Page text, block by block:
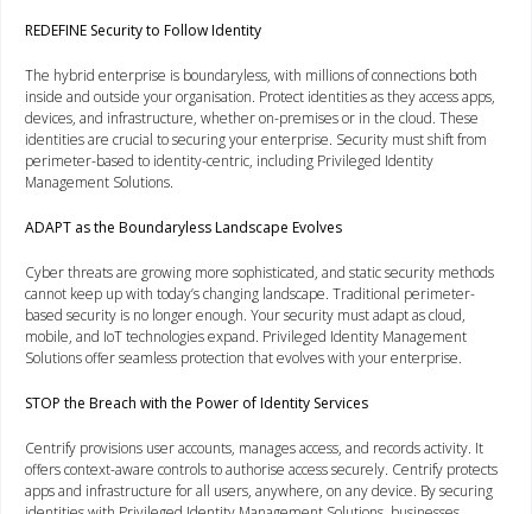
REDEFINE Security to Follow Identity
The hybrid enterprise is boundaryless, with millions of connections both
inside and outside your organisation. Protect identities as they access apps,
devices, and infrastructure, whether on-premises or in the cloud. These
identities are crucial to securing your enterprise. Security must shift from
perimeter-based to identity-centric, including Privileged Identity
Management Solutions.
ADAPT as the Boundaryless Landscape Evolves
Cyber threats are growing more sophisticated, and static security methods
cannot keep up with today’s changing landscape. Traditional perimeter-
based security is no longer enough. Your security must adapt as cloud,
mobile, and IoT technologies expand. Privileged Identity Management
Solutions offer seamless protection that evolves with your enterprise.
STOP the Breach with the Power of Identity Services
Centrify provisions user accounts, manages access, and records activity. It
offers context-aware controls to authorise access securely. Centrify protects
apps and infrastructure for all users, anywhere, on any device. By securing